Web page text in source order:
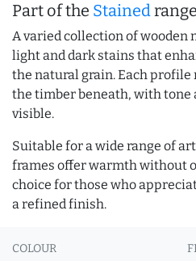
Part of the Stainedrange
A varied collection of wooden
light and dark stains that
the natural grain. Each
the timber beneath, with tone
visible.
Suitable for a wide range of
frames offer warmth without
choice for those who
a refined finish.
COLOUR